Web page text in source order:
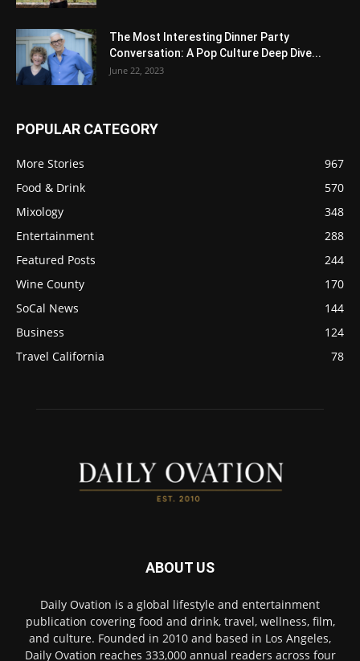
The Most Interesting Dinner Party
Conversation: A Pop Culture Deep Dive...
June 22, 2023
POPULAR CATEGORY
More Stories
967
Food & Drink
570
Mixology
348
Entertainment
288
Featured Posts
244
Wine County
170
SoCal News
144
Business
124
Travel California
78
ABOUT US
Daily Ovation is a global lifestyle and entertainment
publication covering food and drink, travel, wellness, film,
and culture. Founded in 2010 and based in Los Angeles,
Daily Ovation reaches 333,000 annual readers across four